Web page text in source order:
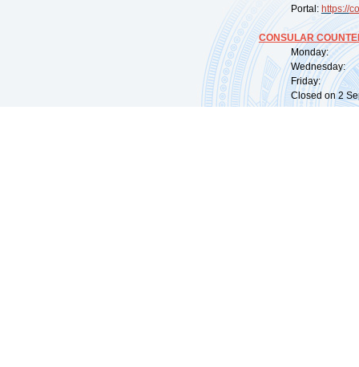
Portal: https://
CONSULAR
Monday:
Wednesday:
Friday:
Closed on 2